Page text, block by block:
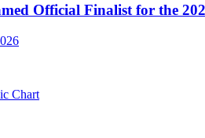
Official Finalist for the
Chart